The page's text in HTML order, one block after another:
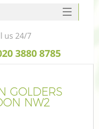
GOLDERS
NW2
us 24/7
3880 8785